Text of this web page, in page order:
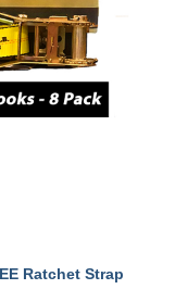
Ratchet Strap